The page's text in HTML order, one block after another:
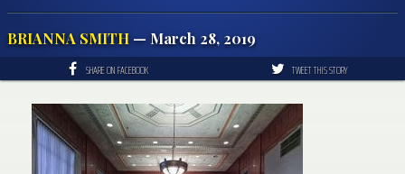
BRIANNA SMITH — March 28, 2019
SHARE ON FACEBOOK TWEET THIS STORY